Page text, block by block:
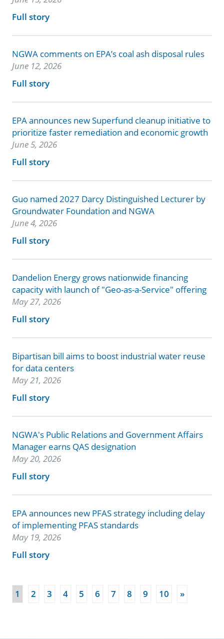
Full story
NGWA comments on EPA’s coal ash disposal rules
June 12, 2026
Full story
EPA announces new Superfund cleanup initiative to
prioritize faster remediation and economic growth
June 5, 2026
Full story
Guo named 2027 Darcy Distinguished Lecturer by
Groundwater Foundation and NGWA
June 4, 2026
Full story
Dandelion Energy grows nationwide financing
capacity with launch of "Geo-as-a-Service" offering
May 27, 2026
Full story
Bipartisan bill aims to boost industrial water reuse
for data centers
May 21, 2026
Full story
NGWA's Public Relations and Government Affairs
Manager earns QAS designation
May 20, 2026
Full story
EPA announces new PFAS strategy including delay
of implementing PFAS standards
May 19, 2026
Full story
1 (current)
2 3 4 5 6 7 8 9 10 »